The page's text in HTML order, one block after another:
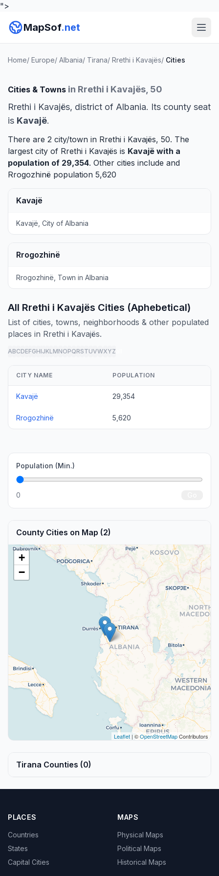
">
MapSof.net
Home/ Europe/ Albania/ Tirana/ Rrethi i Kavajës/ Cities
Cities & Towns in Rrethi i Kavajës, 50
Rrethi i Kavajës, district of Albania. Its county seat
is Kavajë.
There are 2 city/town in Rrethi i Kavajës, 50. The
largest city of Rrethi i Kavajës is Kavajë with a
population of 29,354. Other cities include and
Rrogozhinë population 5,620
Kavajë
Kavajë, City of Albania
Rrogozhinë
Rrogozhinë, Town in Albania
All Rrethi i Kavajës Cities (Aphebetical)
List of cities, towns, neighborhoods & other populated
places in Rrethi i Kavajës.
ABCDEFGHIJKLMNOPQRSTUVWXYZ
CITY NAME POPULATION
Kavajë 29,354
Rrogozhinë 5,620
Population (Min.)
0
County Cities on Map (2)
+
−
Leaflet | ©OpenStreetMapContributors
Tirana Counties (0)
PLACES
Countries
States
Capital Cities
MAPS
Physical Maps
Political Maps
Historical Maps